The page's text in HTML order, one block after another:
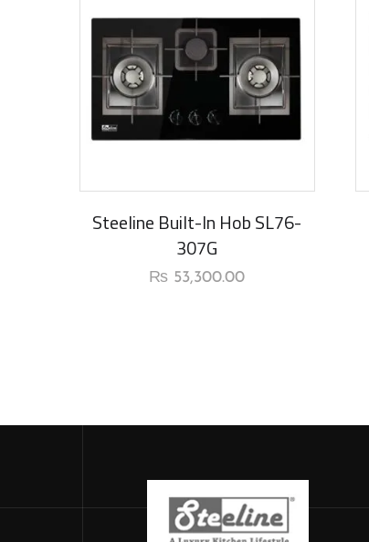
Steeline Built-In Hob SL76-
307G
₨ 53,300.00